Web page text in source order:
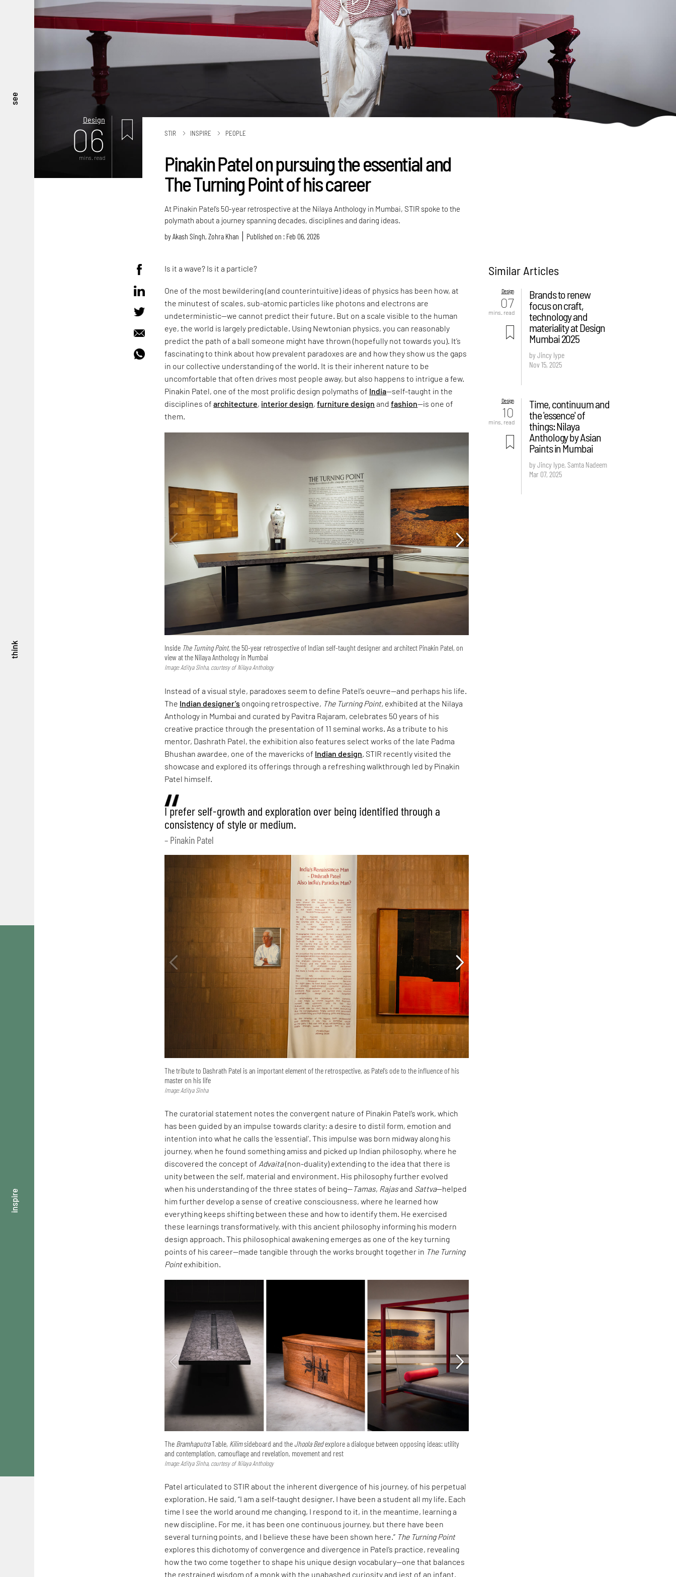
see
think
inspire
Design
06
mins. read
STIR INSPIRE PEOPLE
Pinakin Patel on pursuing the essential and
The Turning Point of his career
At Pinakin Patel’s 50-year retrospective at the Nilaya Anthology in Mumbai, STIR spoke to the
polymath about a journey spanning decades, disciplines and daring ideas.
byAkash Singh,Zohra Khan Published on : Feb 06, 2026
Is it a wave? Is it a particle?
One of the most bewildering (and counterintuitive) ideas of physics has been how, at
the minutest of scales, sub-atomic particles like photons and electrons are
undeterministic—we cannot predict their future. But on a scale visible to the human
eye, the world is largely predictable. Using Newtonian physics, you can reasonably
predict the path of a ball someone might have thrown (hopefully not towards you). It’s
fascinating to think about how prevalent paradoxes are and how they show us the gaps
in our collective understanding of the world. It is their inherent nature to be
uncomfortable that often drives most people away, but also happens to intrigue a few.
Pinakin Patel, one of the most prolific design polymaths of India—self-taught in the
disciplines ofarchitecture, interior design,furniture design andfashion—is one of
them.
Inside The Turning Point,the 50-year retrospective of Indian self-taught designer and architect Pinakin Patel, on
view at the Nilaya Anthology in Mumbai
Image: Aditya Sinha, courtesy of Nilaya Anthology
Instead of a visual style, paradoxes seem to define Patel’s oeuvre—and perhaps his life.
The Indian designer’s ongoing retrospective, The Turning Point, exhibited at the Nilaya
Anthology in Mumbai and curated by Pavitra Rajaram, celebrates 50 years of his
creative practice through the presentation of 11 seminal works. As a tribute to his
mentor, Dashrath Patel, the exhibition also features select works of the late Padma
Bhushan awardee, one of the mavericks of Indian design . STIR recently visited the
showcase and explored its offerings through a refreshing walkthrough led by Pinakin
Patel himself.
I prefer self-growth and exploration over being identified through a
consistency of style or medium.
– Pinakin Patel
The tribute to Dashrath Patel is an important element of the retrospective, as Patel’s ode to the influence of his
master on his life
Image: Aditya Sinha
The curatorial statement notes the convergent nature of Pinakin Patel’s work, which
has been guided by an impulse towards clarity: a desire to distil form, emotion and
intention into what he calls the 'essential'. This impulse was born midway along his
journey, when he found something amiss and picked up Indian philosophy, where he
discovered the concept of Advaita(non-duality) extending to the idea that there is
unity between the self, material and environment. His philosophy further evolved
when his understanding of the three states of being—Tamas, Rajasand Sattva—helped
him further develop a sense of creative consciousness, where he learned how
everything keeps shifting between these and how to identify them. He exercised
these learnings transformatively, with this ancient philosophy informing his modern
design approach. This philosophical awakening emerges as one of the key turning
points of his career—made tangible through the works brought together in The Turning
Pointexhibition.
The BramhaputraTable, Kilimsideboard and the Jhoola Bedexplore a dialogue between opposing ideas: utility
and contemplation, camouflage and revelation, movement and rest
Image: Aditya Sinha, courtesy of Nilaya Anthology
Patel articulated to STIR about the inherent divergence of his journey, of his perpetual
exploration. He said, “I am a self-taught designer. I have been a student all my life. Each
time I see the world around me changing, I respond to it, in the meantime, learning a
new discipline. For me, it has been one continuous journey, but there have been
several turning points, and I believe these have been shown here.” The Turning Point
explores this dichotomy of convergence and divergence in Patel’s practice, revealing
how the two come together to shape his unique design vocabulary—one that balances
the restrained wisdom of a monk with the unabashed curiosity and jest of an infant.
Similar Articles
Design
07
mins. read
Brands to renew
focus on craft,
technology and
materiality at Design
Mumbai 2025
by Jincy Iype
Nov 15, 2025
Design
10
mins. read
Time, continuum and
the 'essence' of
things: Nilaya
Anthology by Asian
Paints in Mumbai
by Jincy Iype, Samta Nadeem
Mar 07, 2025